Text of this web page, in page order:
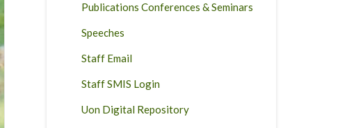
Publications Conferences & Seminars
Speeches
Staff Email
Staff SMIS Login
Uon Digital Repository